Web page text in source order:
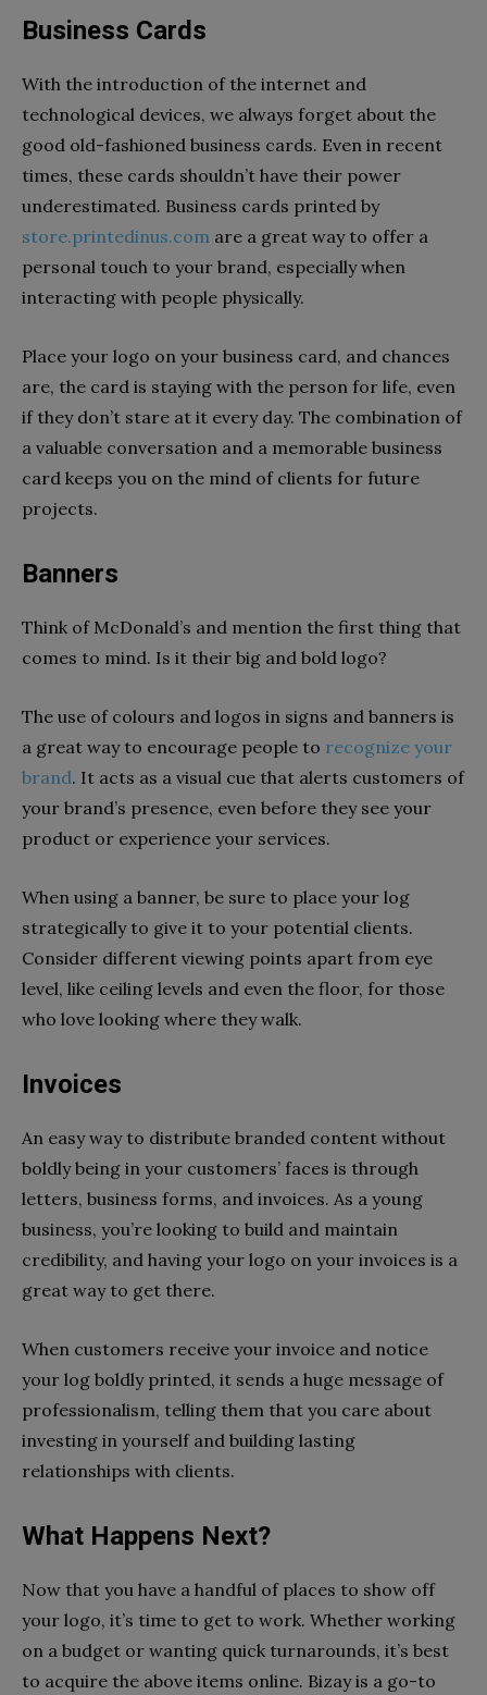
Business Cards
With the introduction of the internet and
technological devices, we always forget about the
good old-fashioned business cards. Even in recent
times, these cards shouldn’t have their power
underestimated. Business cards printed by
store.printedinus.com are a great way to offer a
personal touch to your brand, especially when
interacting with people physically.
Place your logo on your business card, and chances
are, the card is staying with the person for life, even
if they don’t stare at it every day. The combination of
a valuable conversation and a memorable business
card keeps you on the mind of clients for future
projects.
Banners
Think of McDonald’s and mention the first thing that
comes to mind. Is it their big and bold logo?
The use of colours and logos in signs and banners is
a great way to encourage people to recognize your
brand. It acts as a visual cue that alerts customers of
your brand’s presence, even before they see your
product or experience your services.
When using a banner, be sure to place your log
strategically to give it to your potential clients.
Consider different viewing points apart from eye
level, like ceiling levels and even the floor, for those
who love looking where they walk.
Invoices
An easy way to distribute branded content without
boldly being in your customers’ faces is through
letters, business forms, and invoices. As a young
business, you’re looking to build and maintain
credibility, and having your logo on your invoices is a
great way to get there.
When customers receive your invoice and notice
your log boldly printed, it sends a huge message of
professionalism, telling them that you care about
investing in yourself and building lasting
relationships with clients.
What Happens Next?
Now that you have a handful of places to show off
your logo, it’s time to get to work. Whether working
on a budget or wanting quick turnarounds, it’s best
to acquire the above items online. Bizay is a go-to